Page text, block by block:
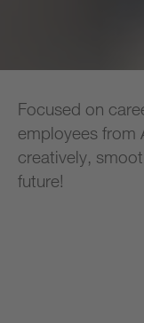
Focused on
employees from
creatively,
future!